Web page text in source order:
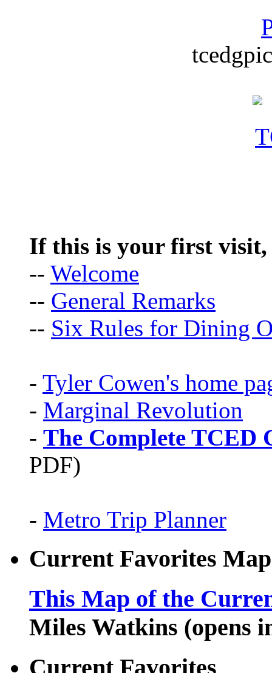
If this is your first visit,
-- Welcome
-- General Remarks
-- Six Rules for Dining
- Tyler Cowen's home
- Marginal Revolution
- The Complete TCED
PDF)
- Metro Trip Planner
Current Favorites Map
This Map of the
Miles Watkins (opens
Current Favorites